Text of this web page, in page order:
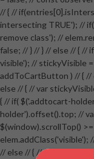
// { //
intersecting TRUE'); //
remove class'); //
false; // } // } // else // { //
visible'); // stickyVisible
addToCartButton ) // {
else // { // var
{ // if( $('.addtocart-
holder').offset().top; //
$(window).scrollTop()
// else // { // if(